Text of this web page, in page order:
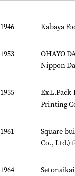
1946 Kabaya
1953
OHAYO
Nippon
1955
Printing
1961
Square-
Co., Ltd.)
1964